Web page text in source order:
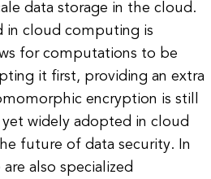
data storage in the cloud.
in cloud computing is
for computations to be
it first, providing an extra
encryption is still
widely adopted in cloud
future of data security. In
also specialized